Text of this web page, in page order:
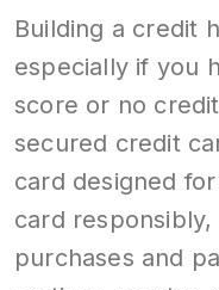
Building a credit
especially if you
score or no
secured credit
card designed
card responsibly,
purchases and